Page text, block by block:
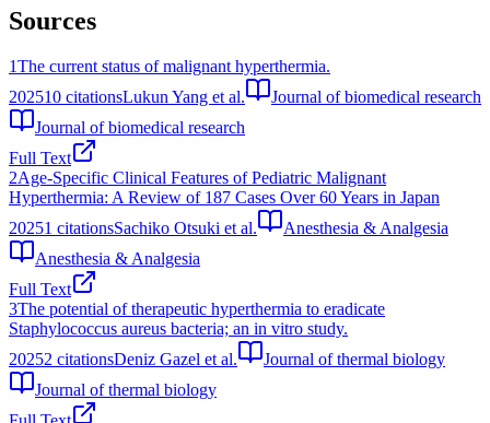
Sources
1The current status of malignant hyperthermia.
202510 citationsLukun Yang et al.
Journal of biomedical research
Journal of biomedical research
Full Text
2Age-Specific Clinical Features of Pediatric Malignant
Hyperthermia: A Review of 187 Cases Over 60 Years in Japan
20251 citationsSachiko Otsuki et al.
Anesthesia & Analgesia
Anesthesia & Analgesia
Full Text
3The potential of therapeutic hyperthermia to eradicate
Staphylococcus aureus bacteria; an in vitro study.
20252 citationsDeniz Gazel et al.
Journal of thermal biology
Journal of thermal biology